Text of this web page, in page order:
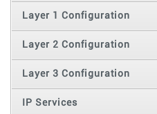
Layer 1 Configuration
Layer 2 Configuration
Layer 3 Configuration
IP Services